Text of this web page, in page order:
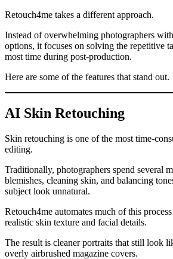
Retouch4me takes a different approach.
Instead of overwhelming photographers
options, it focuses on solving the repetitive
most time during post-production.
Here are some of the features that stand out.
AI Skin Retouching
Skin retouching is one of the most time-
editing.
Traditionally, photographers spend several
blemishes, cleaning skin, and balancing
subject look unnatural.
Retouch4me automates much of this
realistic skin texture and facial details.
The result is cleaner portraits that still look
overly airbrushed magazine covers.